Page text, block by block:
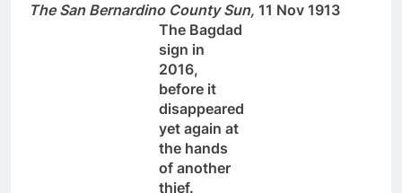
The San Bernardino County Sun, 11 Nov 1913
The Bagdad
sign in
2016,
before it
disappeared
yet again at
the hands
of another
thief.